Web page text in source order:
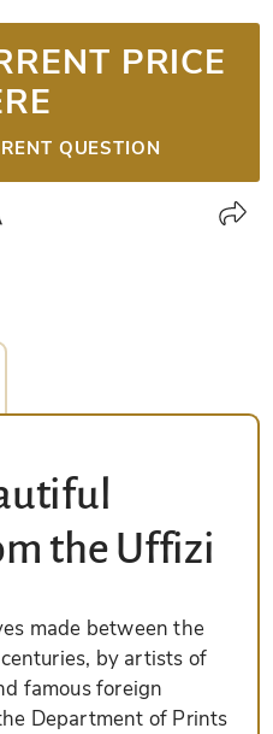
PRICE
QUESTION
Editions (1)
the Uffizi
made between the
by artists of
famous foreign
Department of Prints